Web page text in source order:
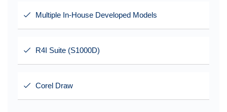
Multiple In-House Developed Models
R4I Suite (S1000D)
Corel Draw